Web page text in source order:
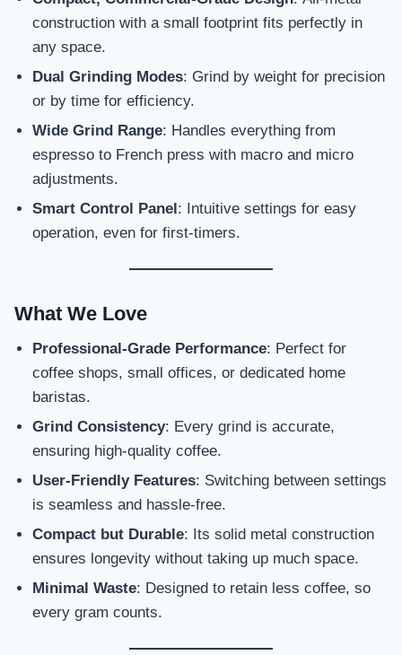
construction with a small footprint fits perfectly in
any space.
Dual Grinding Modes: Grind by weight for precision
or by time for efficiency.
Wide Grind Range: Handles everything from
espresso to French press with macro and micro
adjustments.
Smart Control Panel: Intuitive settings for easy
operation, even for first-timers.
What We Love
Professional-Grade Performance: Perfect for
coffee shops, small offices, or dedicated home
baristas.
Grind Consistency: Every grind is accurate,
ensuring high-quality coffee.
User-Friendly Features: Switching between settings
is seamless and hassle-free.
Compact but Durable: Its solid metal construction
ensures longevity without taking up much space.
Minimal Waste: Designed to retain less coffee, so
every gram counts.